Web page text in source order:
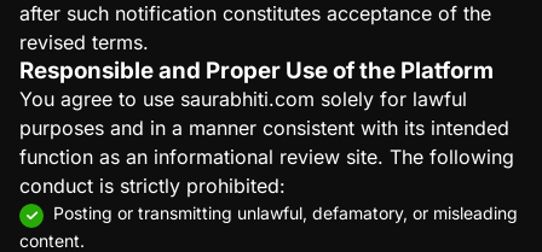
after such notification constitutes acceptance of the
revised terms.
Responsible and Proper Use of the Platform
You agree to use saurabhiti.com solely for lawful
purposes and in a manner consistent with its intended
function as an informational review site. The following
conduct is strictly prohibited:
Posting or transmitting unlawful, defamatory, or misleading
content.